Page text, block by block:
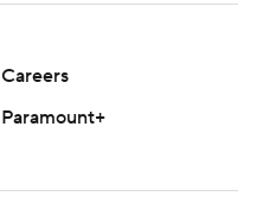
Careers
Paramount+